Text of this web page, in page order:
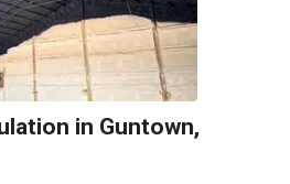
in Guntown,